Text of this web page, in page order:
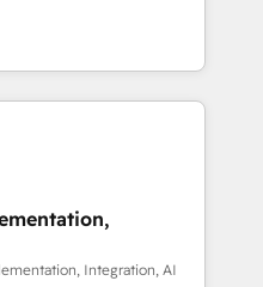
への移行を設計・実装。
数部門をまたぐDX×AI変
PMOとして主導。「設
▸ CMS戦略設
SEOを前提にした情報設
at the center by
capable of integrating
ranging from CRM
and offline sales
Service Management,
processes and meet
and complementary
Integration, AI